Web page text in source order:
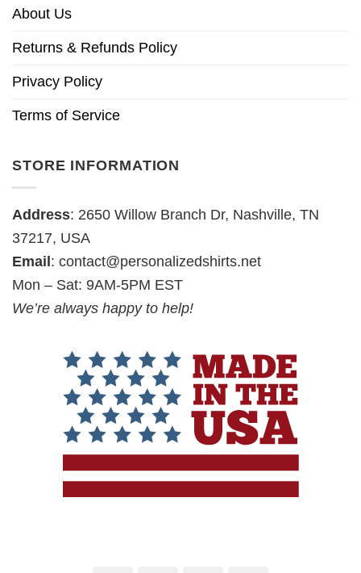
About Us
Returns & Refunds Policy
Privacy Policy
Terms of Service
STORE INFORMATION
Address: 2650 Willow Branch Dr, Nashville, TN
37217, USA
Email : contact@personalizedshirts.net
Mon – Sat: 9AM-5PM EST
We’re always happy to help!